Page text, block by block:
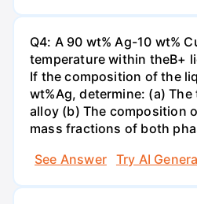
Q4: A 90 wt% Ag-10 wt%
temperature within theB+
If the composition of the
wt%Ag, determine: (a)
alloy (b) The composition
mass fractions of both
See Answer
Try AI